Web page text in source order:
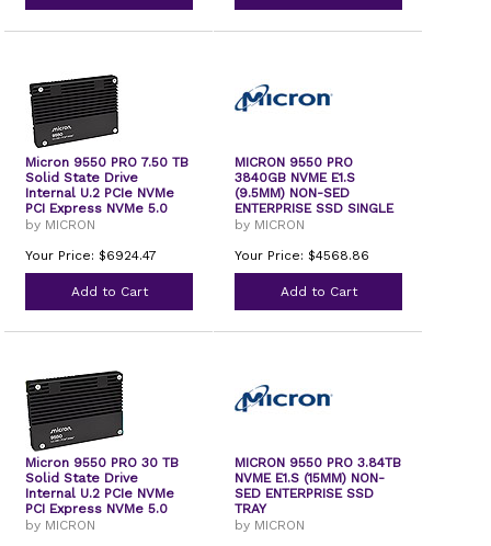
Micron 9550 PRO 7.50 TB
Solid State Drive
Internal U.2 PCIe NVMe
PCI Express NVMe 5.0
by MICRON
Your Price: $6924.47
Add to Cart
MICRON 9550 PRO
3840GB NVME E1.S
(9.5MM) NON-SED
ENTERPRISE SSD SINGLE
PACK
by MICRON
Your Price: $4568.86
Add to Cart
Micron 9550 PRO 30 TB
Solid State Drive
Internal U.2 PCIe NVMe
PCI Express NVMe 5.0
by MICRON
MICRON 9550 PRO 3.84TB
NVME E1.S (15MM) NON-
SED ENTERPRISE SSD
TRAY
by MICRON